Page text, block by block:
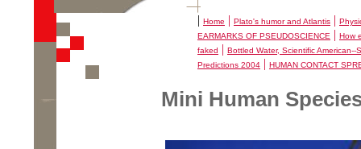
| Home | Plato's humor and Atlantis |
EARMARKS OF PSEUDOSCIENCE | How
faked | Bottled Water, Scientific American--
Predictions 2004 | HUMAN CONTACT
Mini Human